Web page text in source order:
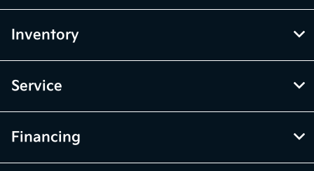
Inventory
Service
Financing